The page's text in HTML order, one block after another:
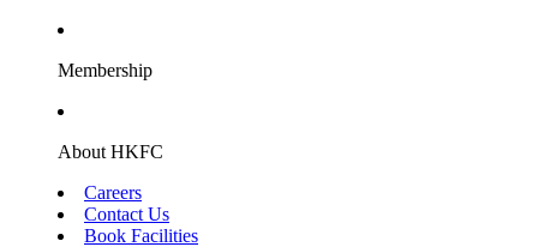
Membership
About HKFC
Careers
Contact Us
Book Facilities